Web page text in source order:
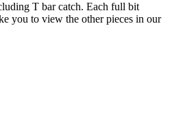
T bar catch. Each full bit
you to view the other pieces in our